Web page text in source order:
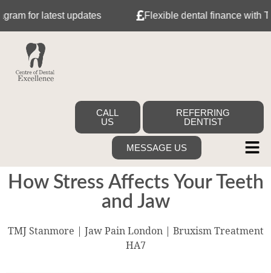
latest updates Flexible dental finance with Tabeo
CALL
US
REFERRING
DENTIST
MESSAGE US
How Stress Affects Your Teeth
and Jaw
TMJ Stanmore | Jaw Pain London | Bruxism Treatment
HA7